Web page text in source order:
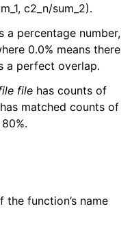
c2_n/sum_2).
a percentage number,
0.0% means there
a perfect overlap.
file has counts of
has matched counts of
function’s name